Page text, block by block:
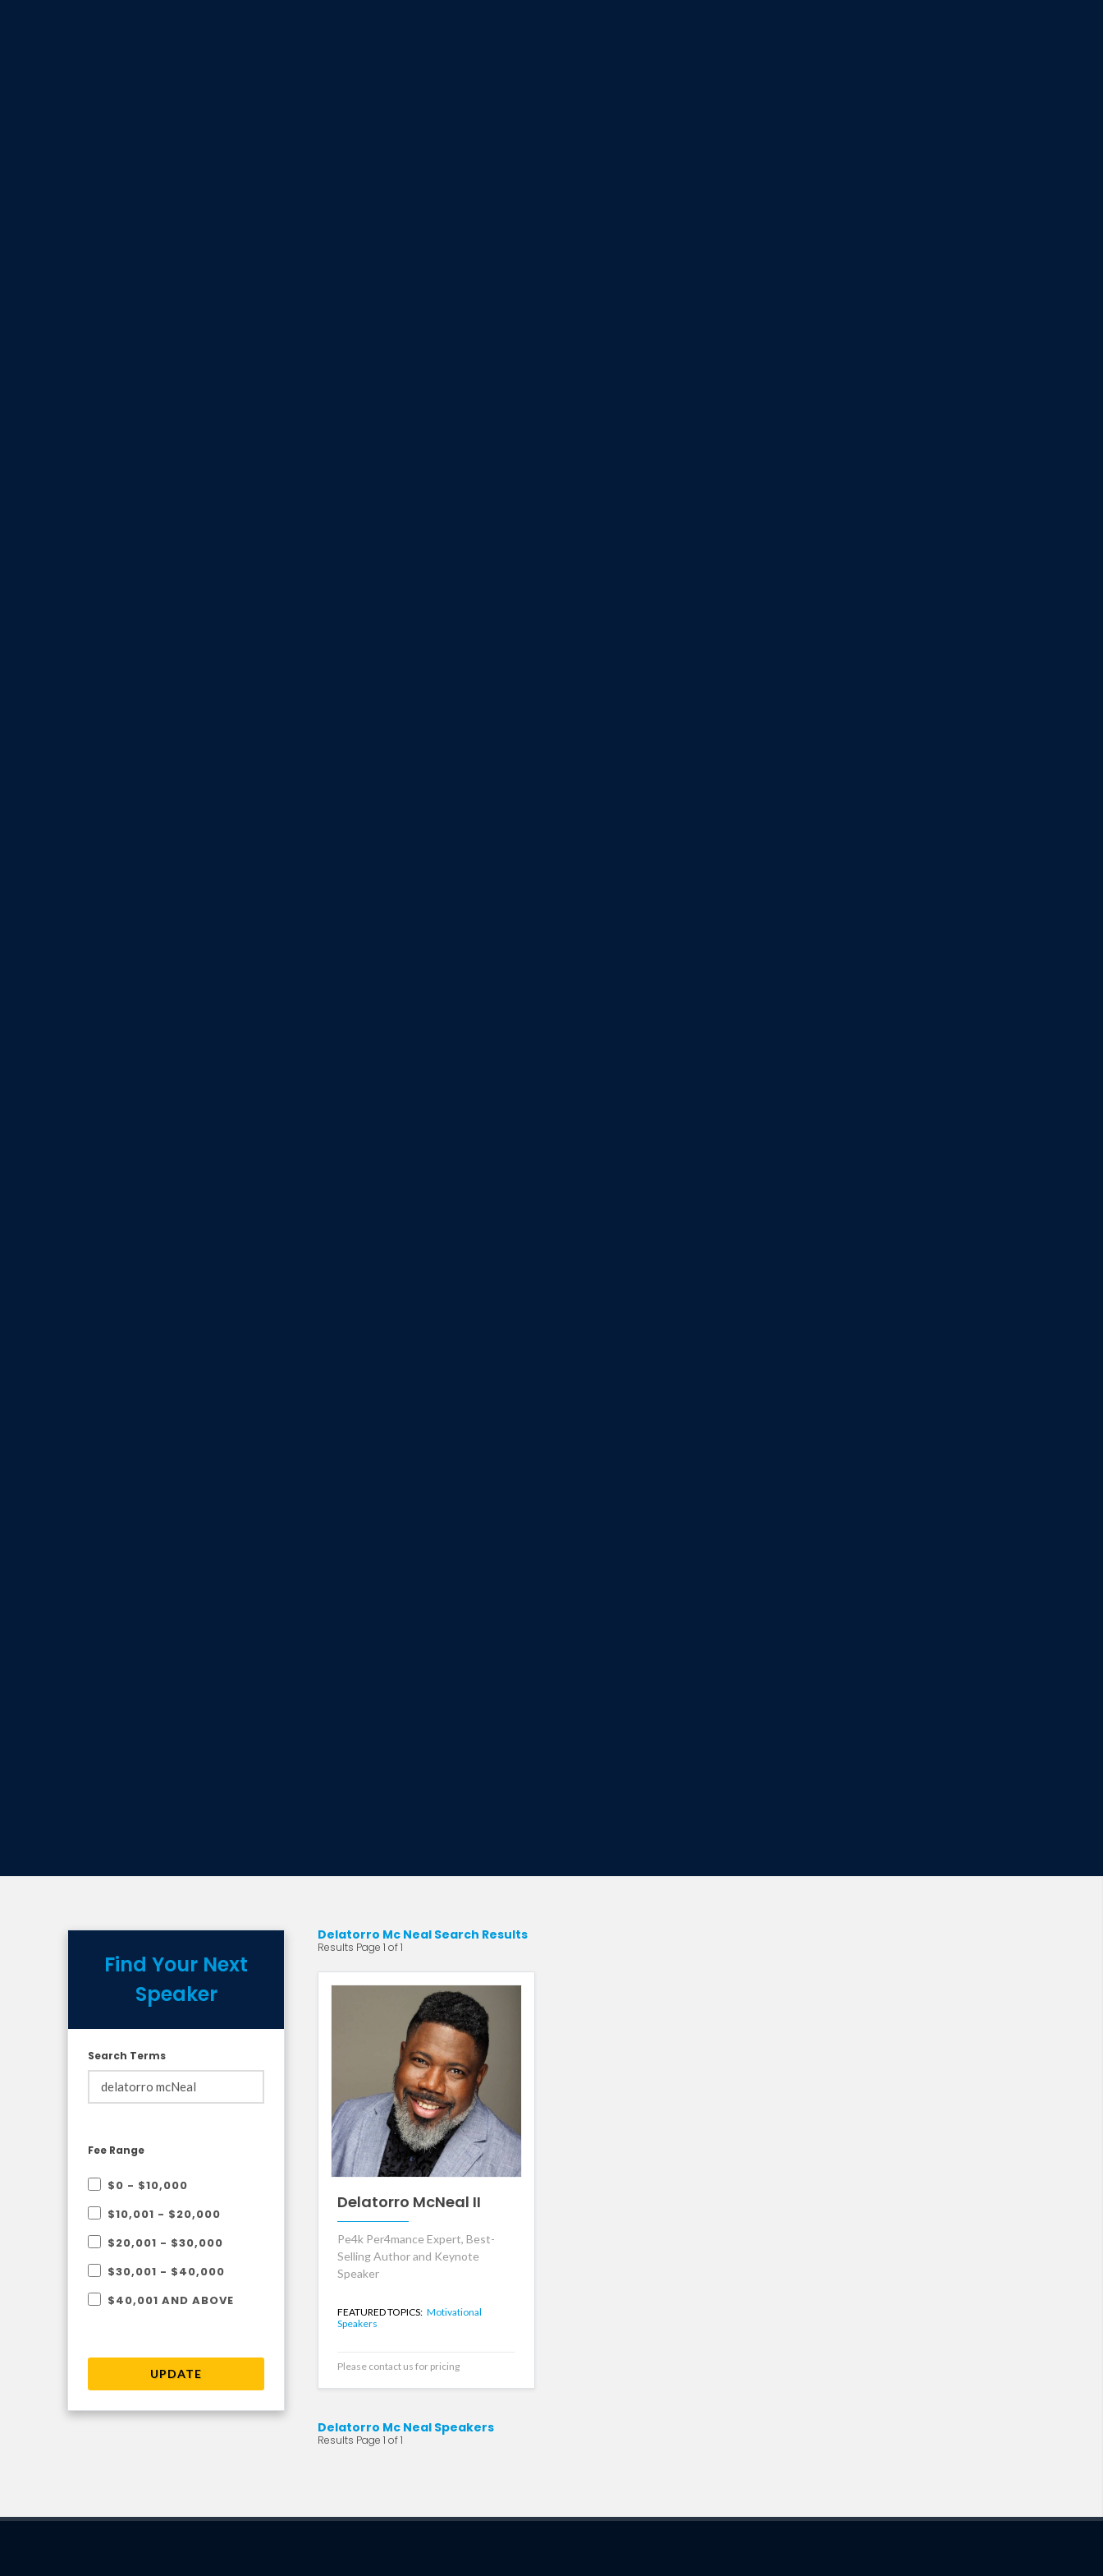
Find Your Next
Speaker
Search Terms
Fee Range
$0 - $10,000
$10,001 - $20,000
$20,001 - $30,000
$30,001 - $40,000
$40,001 AND ABOVE
UPDATE
Delatorro Mc Neal Search Results
Results Page 1 of 1
Delatorro McNeal II
Pe4k Per4mance Expert, Best-
Selling Author and Keynote
Speaker
FEATURED TOPICS: Motivational
Speakers
Please contact us for pricing
Delatorro Mc Neal Speakers
Results Page 1 of 1